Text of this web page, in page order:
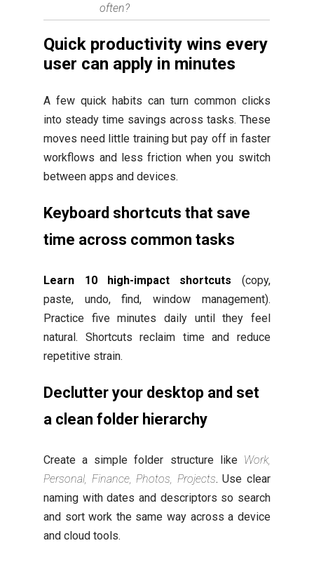
often?
Quick productivity wins every
user can apply in minutes
A few quick habits can turn common clicks
into steady time savings across tasks. These
moves need little training but pay off in faster
workflows and less friction when you switch
between apps and devices.
Keyboard shortcuts that save
time across common tasks
Learn 10 high-impact shortcuts (copy,
paste, undo, find, window management).
Practice five minutes daily until they feel
natural. Shortcuts reclaim time and reduce
repetitive strain.
Declutter your desktop and set
a clean folder hierarchy
Create a simple folder structure like Work,
Personal, Finance, Photos, Projects. Use clear
naming with dates and descriptors so search
and sort work the same way across a device
and cloud tools.